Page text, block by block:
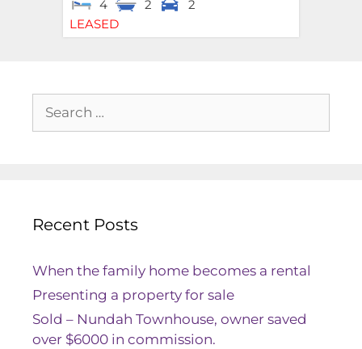
4
2
2
LEASED
Recent Posts
When the family home becomes a rental
Presenting a property for sale
Sold – Nundah Townhouse, owner saved
over $6000 in commission.